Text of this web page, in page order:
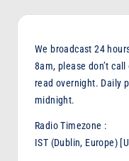
o
ix
M
We broadcast 24
8am, please don’t
read overnight. Daily
midnight.
Radio Timezone :
IST (Dublin, Europe)